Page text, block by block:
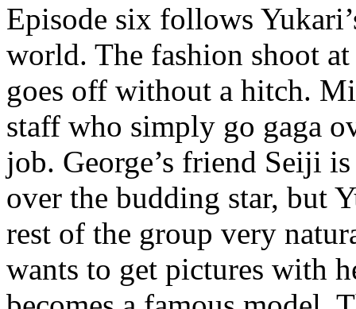
Episode six follows
world. The fashion shoot
goes off without a hitch.
staff who simply go gaga
job. George’s friend Seiji
over the budding star, but
rest of the group very
wants to get pictures with